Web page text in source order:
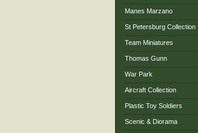
Manes Marzano
St Petersburg Collection
Team Miniatures
Thomas Gunn
War Park
Aircraft Collection
Plastic Toy Soldiers
Scenic & Diorama